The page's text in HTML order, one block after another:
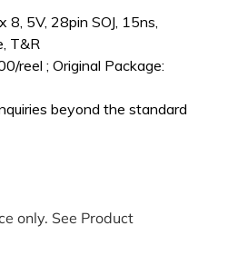
8, 5V, 28pin SOJ, 15ns,
T&R
reel ; Original Package:
beyond the standard
only. See Product